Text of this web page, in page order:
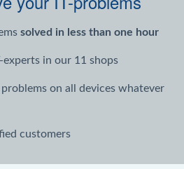
solved in less than one hour
in our 11 shops
on all devices whatever
customers